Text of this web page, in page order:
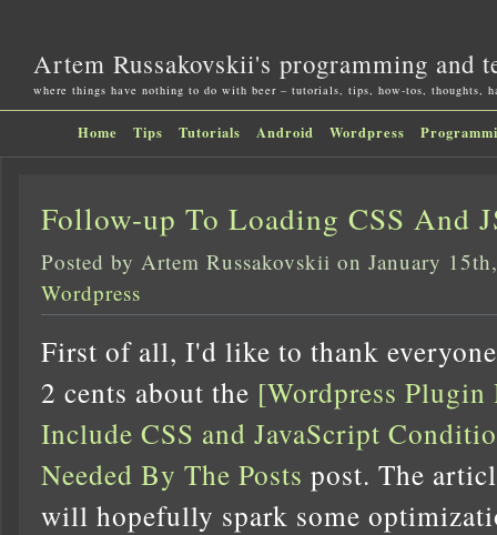
Artem Russakovskii's programming and
where things have nothing to do with beer – tutorials, tips, how-tos, thoughts,
Home Tips Tutorials Android Wordpress
Follow-up To Loading CSS And
Posted by Artem Russakovskii on January
Wordpress
First of all, I'd like to thank
2 cents about the [Wordpress
Include CSS and JavaScript
Needed By The Posts post. The
will hopefully spark some